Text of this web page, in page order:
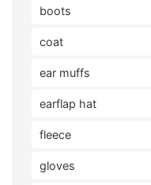
boots
coat
ear muffs
earflap hat
fleece
gloves